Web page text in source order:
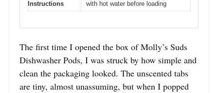
Instructions
with hot water before loading
The first time I opened the box of Molly’s Suds
Dishwasher Pods, I was struck by how simple and
clean the packaging looked. The unscented tabs
are tiny, almost unassuming, but when I popped